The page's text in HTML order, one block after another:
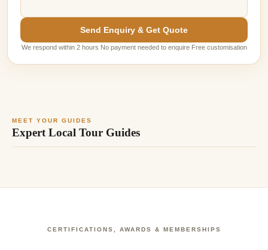
Send Enquiry & Get Quote
We respond within 2 hours No payment needed to enquire Free customisation
MEET YOUR GUIDES
Expert Local Tour Guides
CERTIFICATIONS, AWARDS & MEMBERSHIPS